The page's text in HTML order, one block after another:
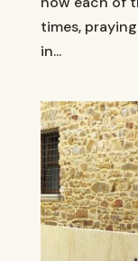
times,
in...